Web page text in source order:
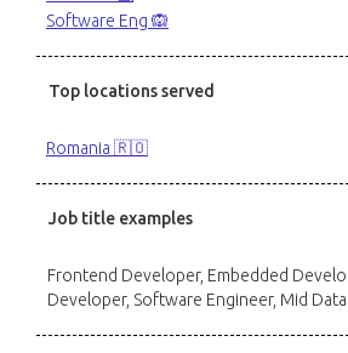
Software Eng 🙉
Top locations served
Romania 🇷🇴
Job title examples
Frontend Developer, Embedded
Developer, Software Engineer, Mid